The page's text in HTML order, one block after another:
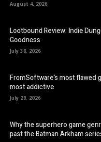
August 4, 2026
Lootbound Review: Indie
Goodness
July 30, 2026
FromSoftware’s most flawed
most addictive
July 29, 2026
Why the superhero game
past the Batman Arkham